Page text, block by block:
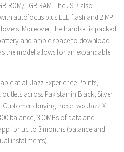
ROM/1 GB RAM. The JS-7 also
autofocus plus LED flash and 2 MP
Moreover, the handset is packed
and ample space to download
the model allows for an expandable
at all Jazz Experience Points,
across Pakistan in Black, Silver
buying these two Jazz X
balance, 300MBs of data and
for up to 3 months (balance and
installments).